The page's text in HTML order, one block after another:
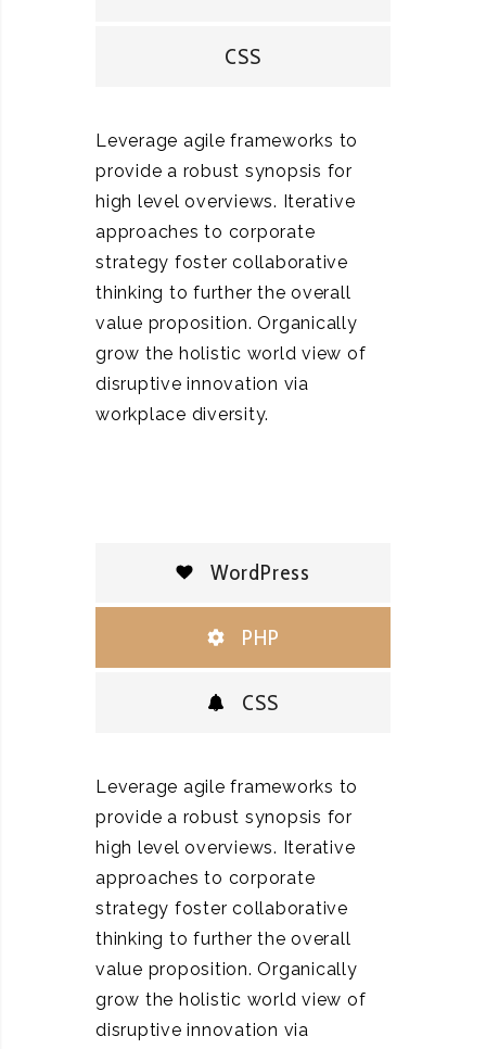
CSS
Leverage agile frameworks to
provide a robust synopsis for
high level overviews. Iterative
approaches to corporate
strategy foster collaborative
thinking to further the overall
value proposition. Organically
grow the holistic world view of
disruptive innovation via
workplace diversity.
WordPress
PHP
CSS
Leverage agile frameworks to
provide a robust synopsis for
high level overviews. Iterative
approaches to corporate
strategy foster collaborative
thinking to further the overall
value proposition. Organically
grow the holistic world view of
disruptive innovation via